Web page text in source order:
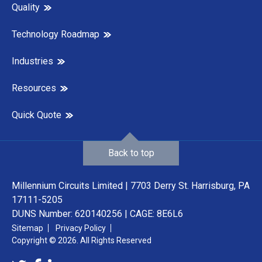
Quality
Technology Roadmap
Industries
Resources
Quick Quote
Millennium Circuits Limited | 7703 Derry St. Harrisburg, PA
17111-5205
DUNS Number: 620140256 | CAGE: 8E6L6
Sitemap
Privacy Policy
Copyright © 2026. All Rights Reserved
Back to top